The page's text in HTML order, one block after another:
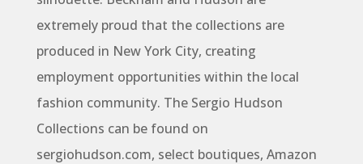
extremely proud that the collections are
produced in New York City, creating
employment opportunities within the local
fashion community. The Sergio Hudson
Collections can be found on
sergiohudson.com, select boutiques, Amazon